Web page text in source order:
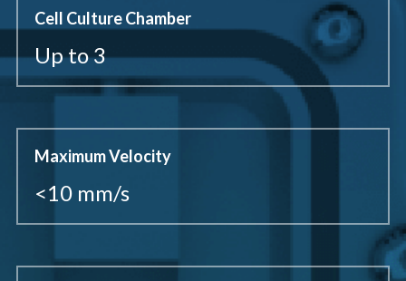
Cell Culture Chamber
Up to 3
Maximum Velocity
<10 mm/s